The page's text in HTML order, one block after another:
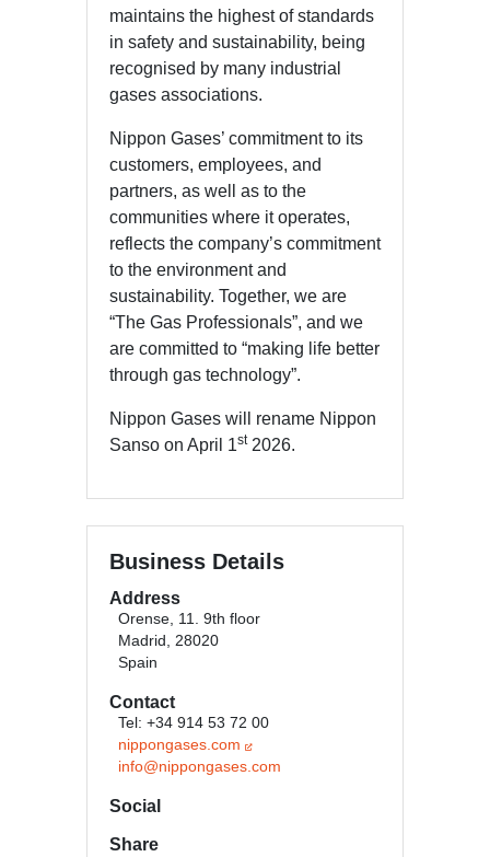
maintains the highest of standards
in safety and sustainability, being
recognised by many industrial
gases associations.
Nippon Gases’ commitment to its
customers, employees, and
partners, as well as to the
communities where it operates,
reflects the company’s commitment
to the environment and
sustainability. Together, we are
“The Gas Professionals”, and we
are committed to “making life better
through gas technology”.
Nippon Gases will rename Nippon
Sanso on April 1st2026.
Business Details
Address
Orense, 11. 9th floor
Madrid, 28020
Spain
Contact
Tel: +34 914 53 72 00
nippongases.com
info@nippongases.com
Social
Share